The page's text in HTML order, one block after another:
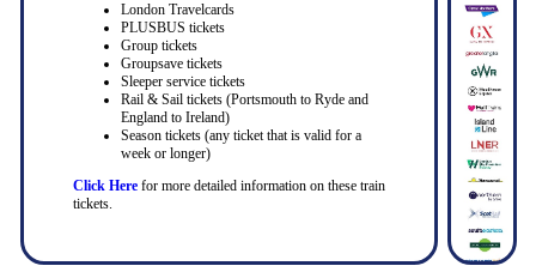
London Travelcards
PLUSBUS tickets
Group tickets
Groupsave tickets
Sleeper service tickets
Rail & Sail tickets (Portsmouth to Ryde and
England to Ireland)
Season tickets (any ticket that is valid for a
week or longer)
Click Herefor more detailed information on these train
tickets.